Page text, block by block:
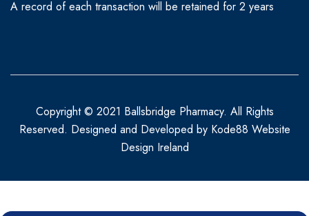
A record of each transaction will be retained for 2 years
Copyright © 2021 Ballsbridge Pharmacy. All Rights
Reserved. Designed and Developed by Kode88 Website
Design Ireland